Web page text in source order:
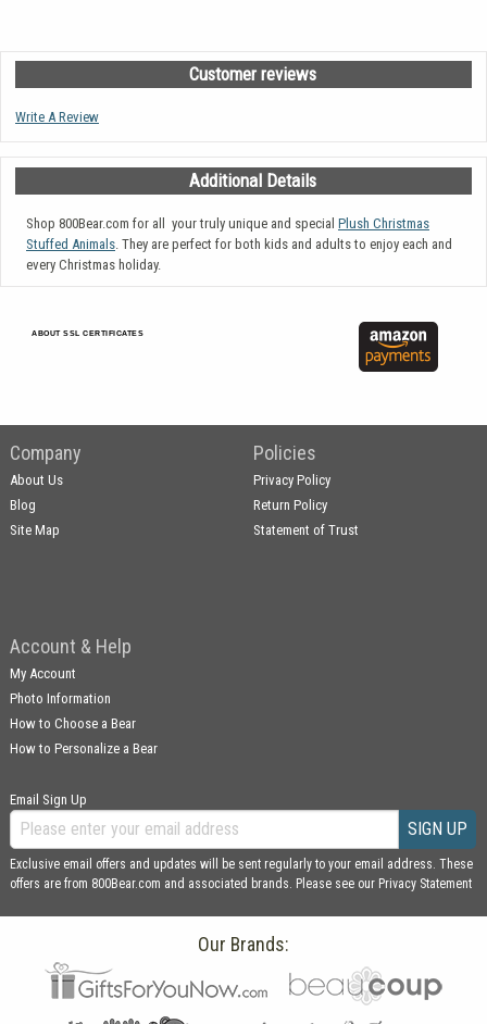
Customer reviews
Write A Review
Additional Details
Shop 800Bear.com for all your truly unique and special Plush Christmas
Stuffed Animals . They are perfect for both kids and adults to enjoy each and
every Christmas holiday.
ABOUT SSL CERTIFICATES
Company
About Us
Blog
Site Map
Policies
Privacy Policy
Return Policy
Statement of Trust
Account & Help
My Account
Photo Information
How to Choose a Bear
How to Personalize a Bear
Email Sign Up
SIGN UP
Exclusive email offers and updates will be sent regularly to your email address. These
offers are from 800Bear.com and associated brands. Please see our Privacy Statement
Our Brands: